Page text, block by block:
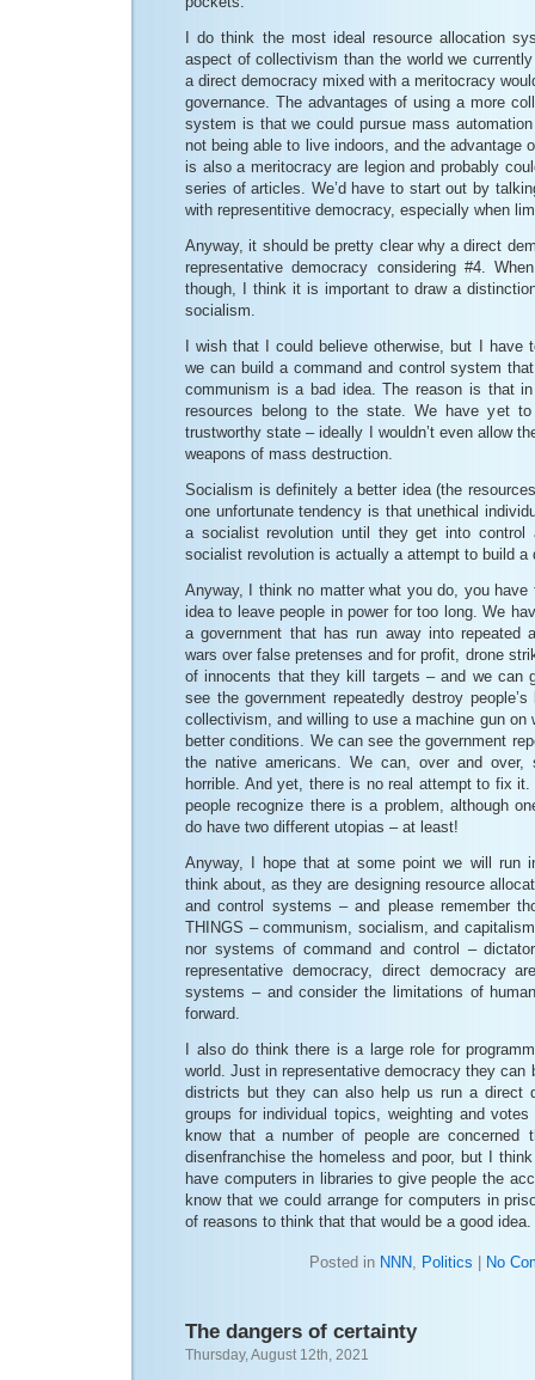
I do think the most ideal resource allocation
aspect of collectivism than the world we
a direct democracy mixed with a meritocracy
governance. The advantages of using a more
system is that we could pursue mass
not being able to live indoors, and the advantage
is also a meritocracy are legion and probably
series of articles. We’d have to start out by
with representitive democracy, especially when
Anyway, it should be pretty clear why a direct
representative democracy considering #4.
though, I think it is important to draw a
socialism.
I wish that I could believe otherwise, but I have
we can build a command and control system
communism is a bad idea. The reason is that
resources belong to the state. We have yet
trustworthy state – ideally I wouldn’t even allow
weapons of mass destruction.
Socialism is definitely a better idea (the
one unfortunate tendency is that unethical
a socialist revolution until they get into
socialist revolution is actually a attempt to build a
Anyway, I think no matter what you do, you have
idea to leave people in power for too long. We
a government that has run away into repeated
wars over false pretenses and for profit, drone
of innocents that they kill targets – and we can
see the government repeatedly destroy
collectivism, and willing to use a machine gun on
better conditions. We can see the government
the native americans. We can, over and over,
horrible. And yet, there is no real attempt to fix
people recognize there is a problem, although
do have two different utopias – at least!
Anyway, I hope that at some point we will run
think about, as they are designing resource
and control systems – and please remember
THINGS – communism, socialism, and
nor systems of command and control –
representative democracy, direct democracy
systems – and consider the limitations of
forward.
I also do think there is a large role for
world. Just in representative democracy they can
districts but they can also help us run a direct
groups for individual topics, weighting and
know that a number of people are concerned
disenfranchise the homeless and poor, but I
have computers in libraries to give people the
know that we could arrange for computers in
of reasons to think that that would be a good idea.
Posted in NNN, Politics No
The dangers of certainty
Thursday, August 12th, 2021